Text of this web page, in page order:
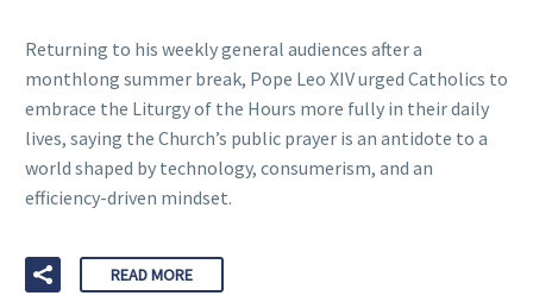
Returning to his weekly general audiences after a
monthlong summer break, Pope Leo XIV urged Catholics to
embrace the Liturgy of the Hours more fully in their daily
lives, saying the Church’s public prayer is an antidote to a
world shaped by technology, consumerism, and an
efficiency-driven mindset.
READ MORE